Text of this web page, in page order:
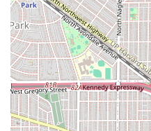
Blow Out, or speak to a
service, clients in the
information:
Address: 505 Madison St,
Phone: (708) 948-7153
The salon is ready to
scheduled booking or by
walk-ins policy.